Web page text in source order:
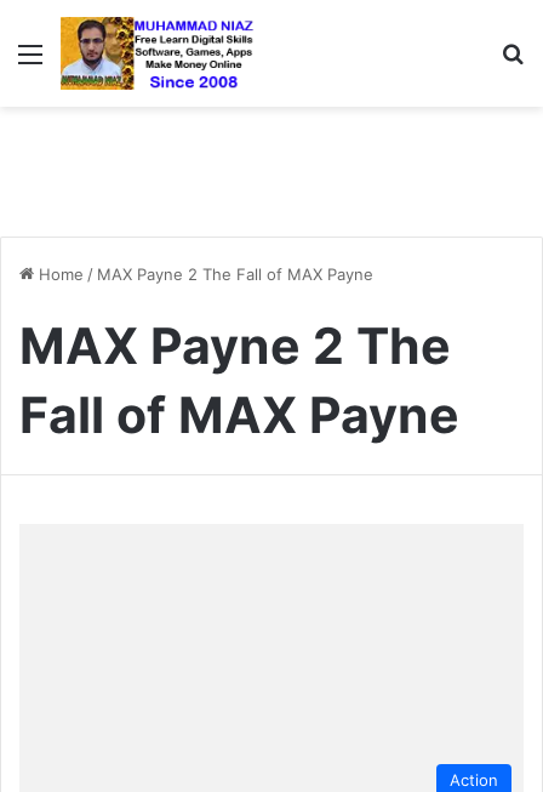
Menu
Home / MAX Payne 2 The Fall of MAX Payne
MAX Payne 2 The
Fall of MAX Payne
Action